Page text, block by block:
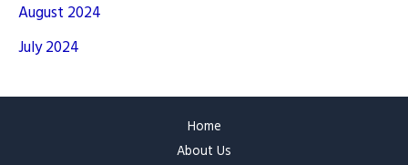
August 2024
July 2024
Home
About Us